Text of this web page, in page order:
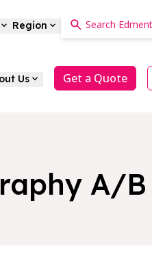
Region
Us Get a Quote
A/B